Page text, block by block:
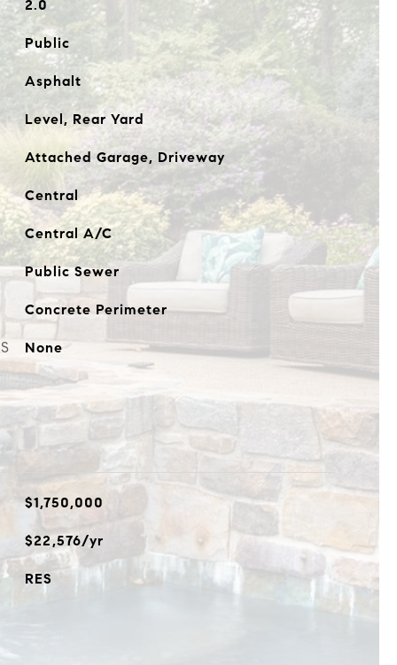
2.0
Public
Asphalt
Level, Rear Yard
Attached Garage, Driveway
Central
Central A/C
Public Sewer
Concrete Perimeter
None
$1,750,000
$22,576/yr
RES